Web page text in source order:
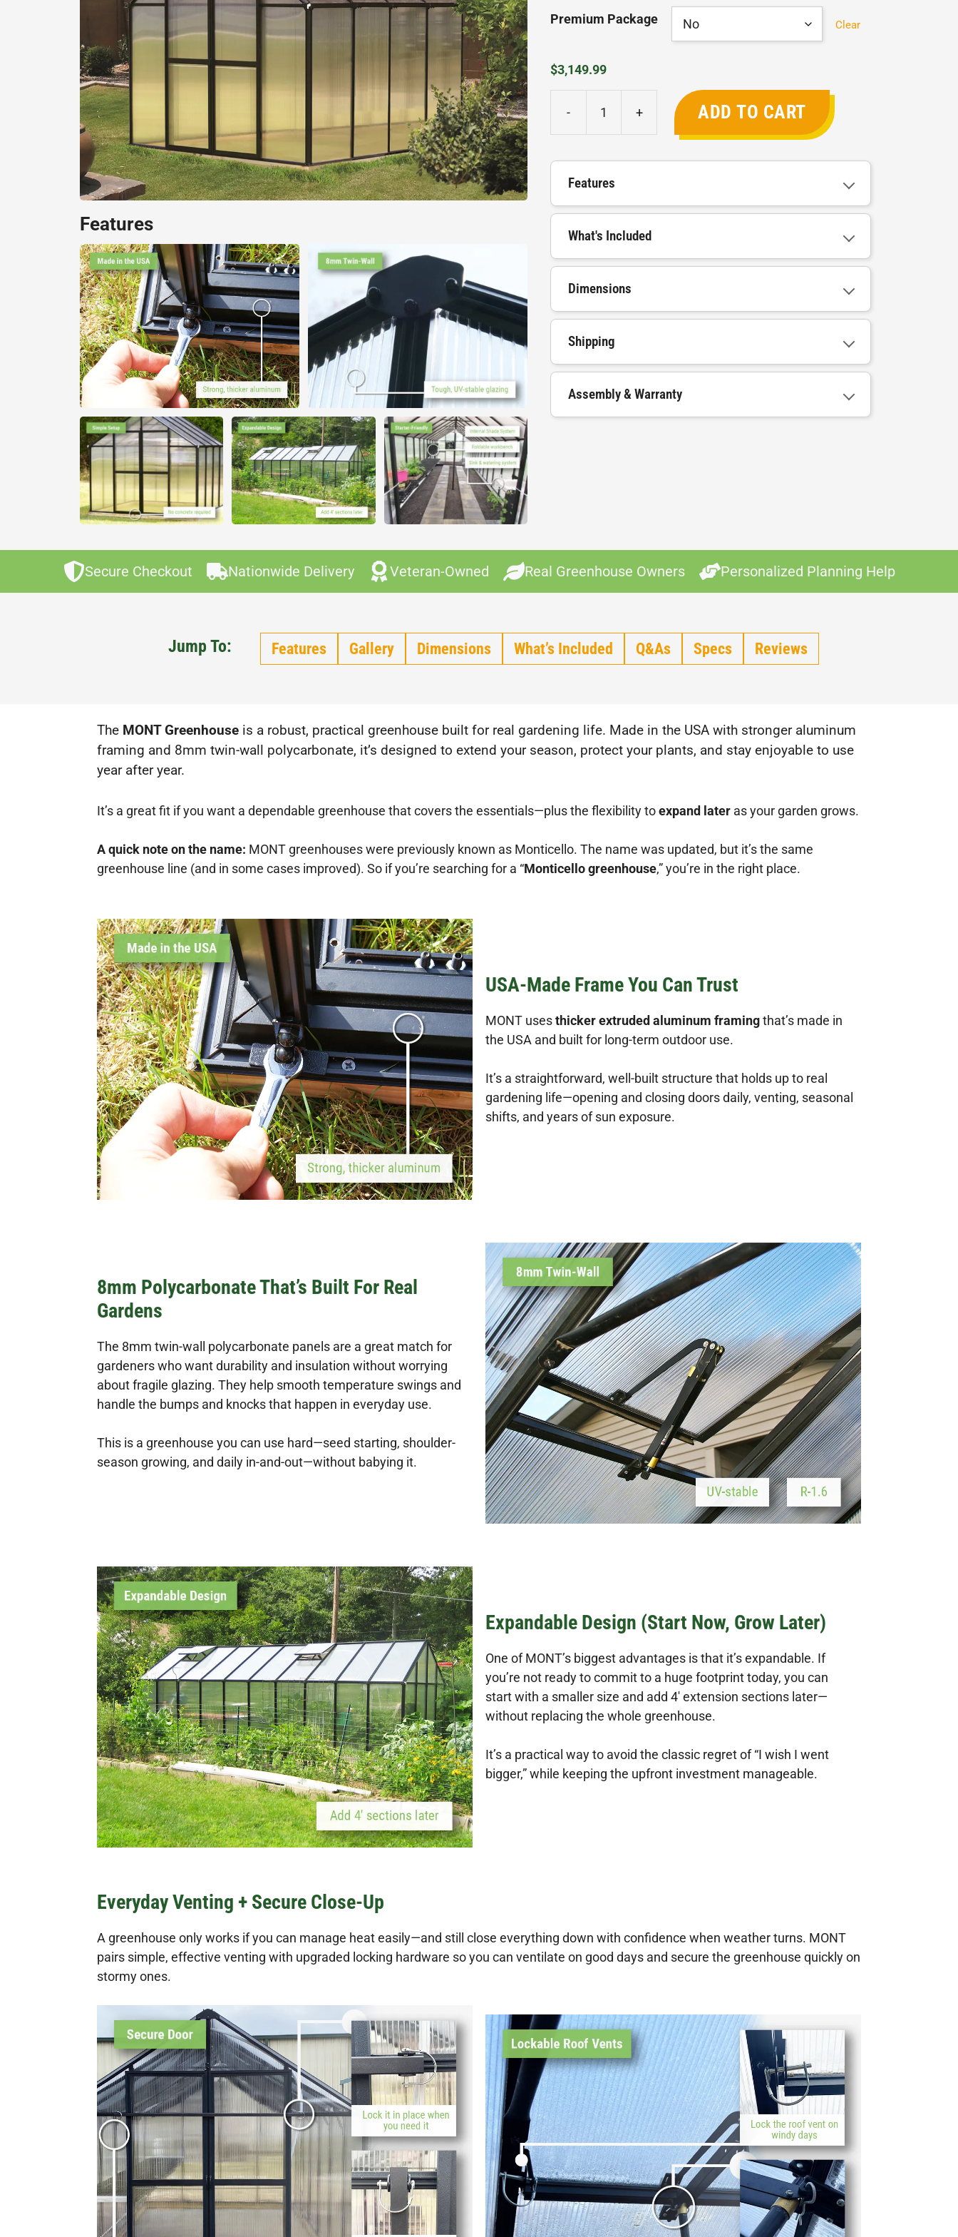
Features
Premium Package Clear
$3,149.99
-
quantity
+ ADD TO CART
Features
What's Included
Dimensions
Shipping
Assembly & Warranty
Secure Checkout Nationwide Delivery Veteran-Owned Real Greenhouse Owners Personalized Planning Help
Jump To: Features Gallery Dimensions What’s Included Q&As Specs Reviews
The MONT Greenhouse is a robust, practical greenhouse built for real gardening life. Made in the USA with stronger aluminum
framing and 8mm twin-wall polycarbonate, it’s designed to extend your season, protect your plants, and stay enjoyable to use
year after year.
It’s a great fit if you want a dependable greenhouse that covers the essentials—plus the flexibility toexpand later as your garden grows.
A quick note on the name: MONT greenhouses were previously known as Monticello. The name was updated, but it’s the same
greenhouse line (and in some cases improved). So if you’re searching for a “Monticello greenhouse,” you’re in the right place.
USA-Made Frame You Can Trust
MONT usesthicker extruded aluminum framingthat’s made in
the USA and built for long-term outdoor use.
It’s a straightforward, well-built structure that holds up to real
gardening life—opening and closing doors daily, venting, seasonal
shifts, and years of sun exposure.
8mm Polycarbonate That’s Built For Real
Gardens
The 8mm twin-wall polycarbonate panels are a great match for
gardeners who want durability and insulation without worrying
about fragile glazing. They help smooth temperature swings and
handle the bumps and knocks that happen in everyday use.
This is a greenhouse you can use hard—seed starting, shoulder-
season growing, and daily in-and-out—without babying it.
Expandable Design (Start Now, Grow Later)
One of MONT’s biggest advantages is that it’s expandable. If
you’re not ready to commit to a huge footprint today, you can
start with a smaller size and add 4′ extension sections later—
without replacing the whole greenhouse.
It’s a practical way to avoid the classic regret of “I wish I went
bigger,” while keeping the upfront investment manageable.
Everyday Venting + Secure Close-Up
A greenhouse only works if you can manage heat easily—and still close everything down with confidence when weather turns. MONT
pairs simple, effective venting with upgraded locking hardware so you can ventilate on good days and secure the greenhouse quickly on
stormy ones.